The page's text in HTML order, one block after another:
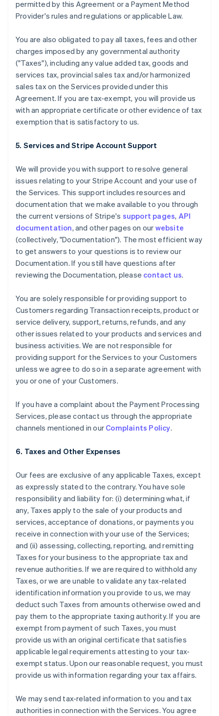
permitted by this Agreement or a Payment Method
Provider's rules and regulations or applicable Law.
You are also obligated to pay all taxes, fees and other
charges imposed by any governmental authority
("Taxes"), including any value added tax, goods and
services tax, provincial sales tax and/or harmonized
sales tax on the Services provided under this
Agreement. If you are tax-exempt, you will provide us
with an appropriate certificate or other evidence of tax
exemption that is satisfactory to us.
5. Services and Stripe Account Support
We will provide you with support to resolve general
issues relating to your Stripe Account and your use of
the Services. This support includes resources and
documentation that we make available to you through
the current versions of Stripe's support pages, API
documentation, and other pages on our website
(collectively, "Documentation"). The most efficient way
to get answers to your questions is to review our
Documentation. If you still have questions after
reviewing the Documentation, please contact us.
You are solely responsible for providing support to
Customers regarding Transaction receipts, product or
service delivery, support, returns, refunds, and any
other issues related to your products and services and
business activities. We are not responsible for
providing support for the Services to your Customers
unless we agree to do so in a separate agreement with
you or one of your Customers.
If you have a complaint about the Payment Processing
Services, please contact us through the appropriate
channels mentioned in our Complaints Policy.
6. Taxes and Other Expenses
Our fees are exclusive of any applicable Taxes, except
as expressly stated to the contrary. You have sole
responsibility and liability for: (i) determining what, if
any, Taxes apply to the sale of your products and
services, acceptance of donations, or payments you
receive in connection with your use of the Services;
and (ii) assessing, collecting, reporting, and remitting
Taxes for your business to the appropriate tax and
revenue authorities. If we are required to withhold any
Taxes, or we are unable to validate any tax-related
identification information you provide to us, we may
deduct such Taxes from amounts otherwise owed and
pay them to the appropriate taxing authority. If you are
exempt from payment of such Taxes, you must
provide us with an original certificate that satisfies
applicable legal requirements attesting to your tax-
exempt status. Upon our reasonable request, you must
provide us with information regarding your tax affairs.
We may send tax-related information to you and tax
authorities in connection with the Services. You agree